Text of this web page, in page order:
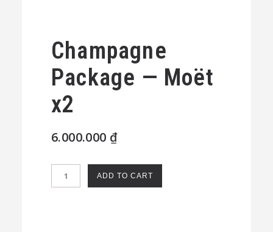
Champagne
Package — Moët
x2
6.000.000 ₫
Champagne
Package
ADD TO CART